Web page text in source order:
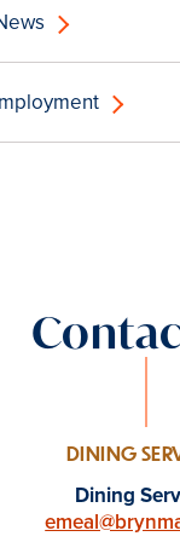
DINING
Dining